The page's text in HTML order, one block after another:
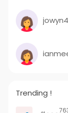
Trending !